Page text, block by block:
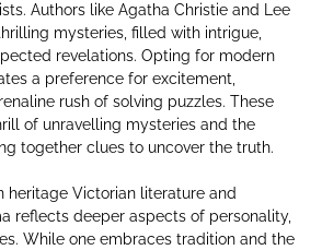
Authors like Agatha Christie and Lee
mysteries, filled with intrigue,
revelations. Opting for modern
a preference for excitement,
rush of solving puzzles. These
of unravelling mysteries and the
together clues to uncover the truth.
heritage Victorian literature and
reflects deeper aspects of personality,
While one embraces tradition and the